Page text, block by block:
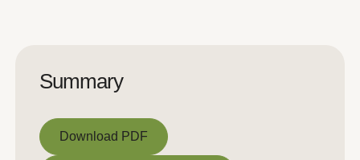
Summary
Download PDF